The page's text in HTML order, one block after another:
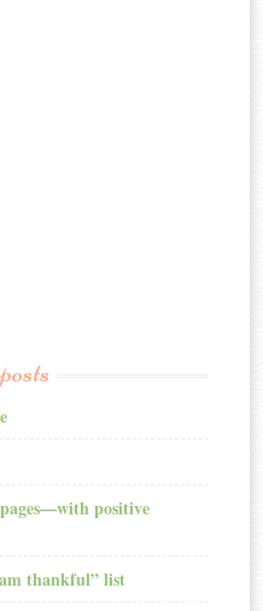
posts
positive
thankful” list